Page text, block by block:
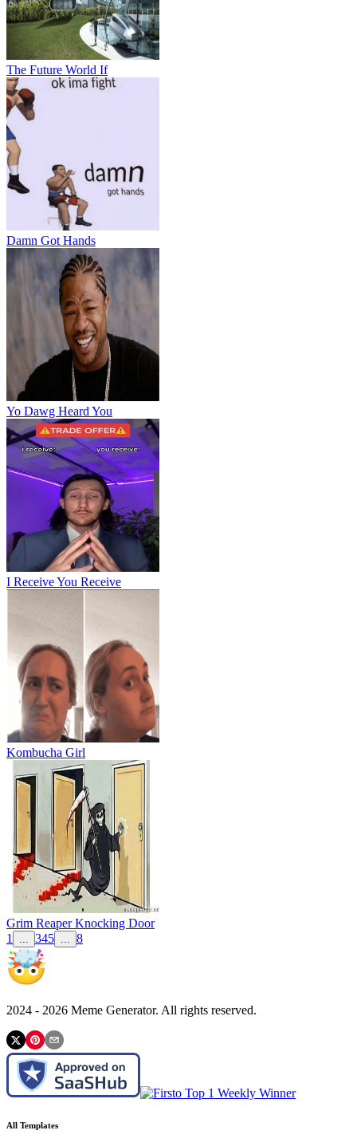
The Future World If
Damn Got Hands
Yo Dawg Heard You
I Receive You Receive
Kombucha Girl
Grim Reaper Knocking Door
1
345 8
2024 - 2026 Meme Generator. All rights reserved.
All Templates